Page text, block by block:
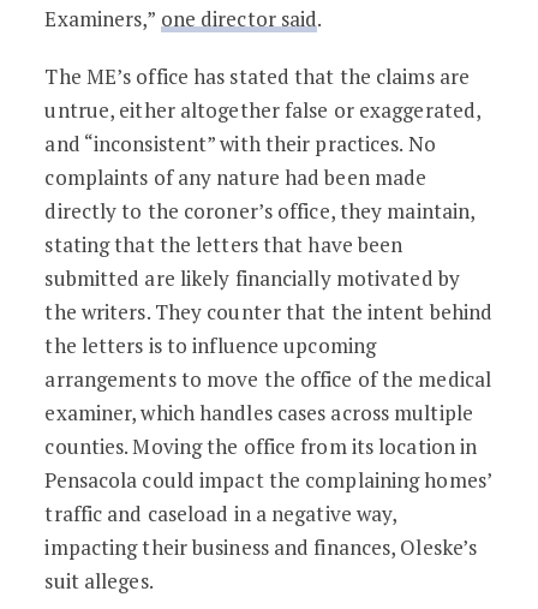
Examiners,” one director said.
The ME’s office has stated that the claims are
untrue, either altogether false or exaggerated,
and “inconsistent” with their practices. No
complaints of any nature had been made
directly to the coroner’s office, they maintain,
stating that the letters that have been
submitted are likely financially motivated by
the writers. They counter that the intent behind
the letters is to influence upcoming
arrangements to move the office of the medical
examiner, which handles cases across multiple
counties. Moving the office from its location in
Pensacola could impact the complaining homes’
traffic and caseload in a negative way,
impacting their business and finances, Oleske’s
suit alleges.